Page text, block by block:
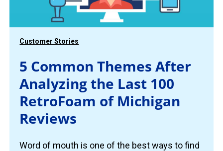
Customer Stories
5 Common Themes After
Analyzing the Last 100
RetroFoam of Michigan
Reviews
Word of mouth is one of the best ways to find